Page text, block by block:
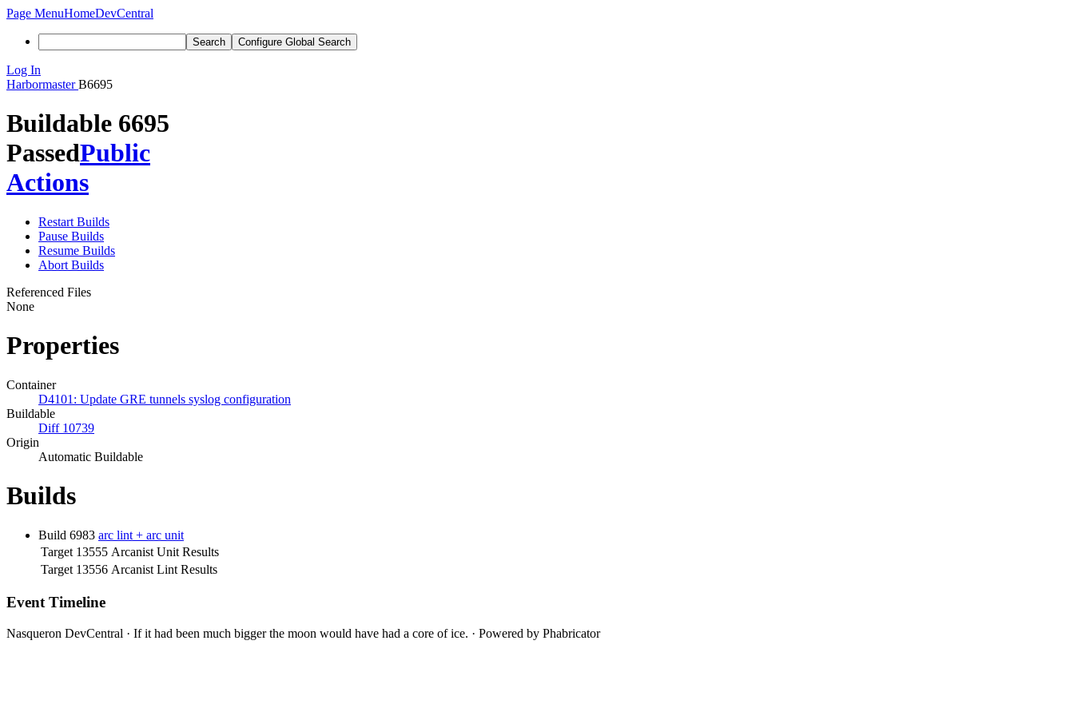
Page MenuHomeDevCentral
Search Configure Global Search
Log In
Harbormaster B6695
Buildable 6695
PassedPublic
Actions
Restart Builds
Pause Builds
Resume Builds
Abort Builds
Referenced Files
None
Properties
Container
D4101: Update GRE tunnels syslog configuration
Buildable
Diff 10739
Origin
Automatic Buildable
Builds
Build 6983 arc lint + arc unit
Target 13555 Arcanist Unit Results
Target 13556 Arcanist Lint Results
Event Timeline
Nasqueron DevCentral · If it had been much bigger the moon would have had a core of ice. · Powered by Phabricator